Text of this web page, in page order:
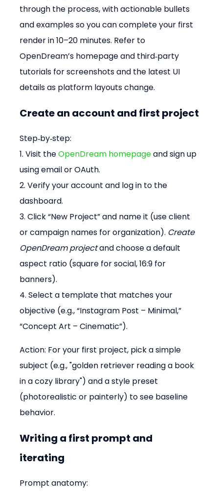
through the process, with actionable bullets
and examples so you can complete your first
render in 10–20 minutes. Refer to
OpenDream’s homepage and third‑party
tutorials for screenshots and the latest UI
details as platform layouts change.
Create an account and first project
Step‑by‑step:
1. Visit the OpenDream homepage and sign up
using email or OAuth.
2. Verify your account and log in to the
dashboard.
3. Click “New Project” and name it (use client
or campaign names for organization). Create
OpenDream project and choose a default
aspect ratio (square for social, 16:9 for
banners).
4. Select a template that matches your
objective (e.g., “Instagram Post – Minimal,”
“Concept Art – Cinematic”).
Action: For your first project, pick a simple
subject (e.g., "golden retriever reading a book
in a cozy library") and a style preset
(photorealistic or painterly) to see baseline
behavior.
Writing a first prompt and
iterating
Prompt anatomy: